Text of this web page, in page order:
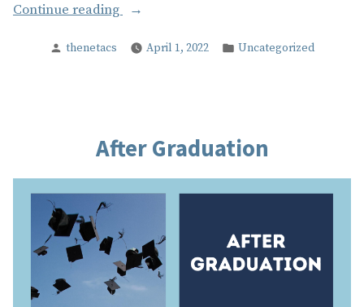
Continue reading
“Tips
The
Posted
thenetacs April 1, 2022
Posted
Uncategorized
After Graduation